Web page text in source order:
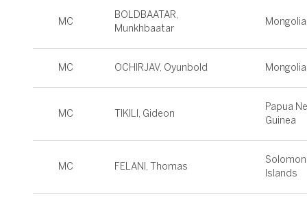
MC
BOLDBAATAR,
Munkhbaatar
Mongolia
MC OCHIRJAV, Oyunbold Mongolia
MC TIKILI, Gideon
Papua
Guinea
MC FELANI, Thomas
Solomon
Islands